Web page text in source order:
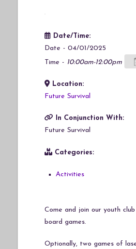
Date/Time:
Date - 04/01/2025
Time - 10:00am-12:00pm
Download ICS
Location:
Future Survival
In Conjunction With:
Future Survival
Categories:
Activities
Come and join our youth
board games.
Optionally, two games of